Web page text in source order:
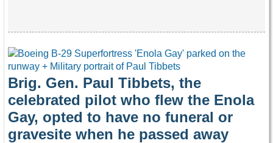
Brig. Gen. Paul Tibbets, the
celebrated pilot who flew the Enola
Gay, opted to have no funeral or
gravesite when he passed away